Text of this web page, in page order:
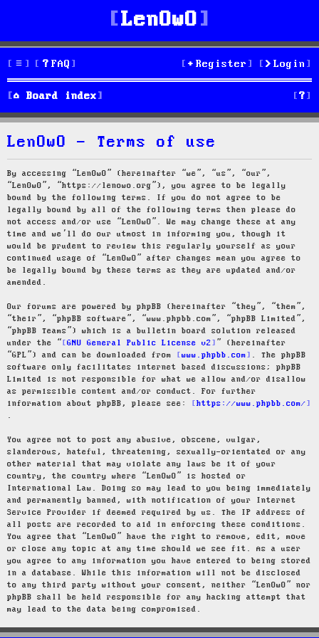
LenOwO
FAQ Login
Register
Board index S
e
LenOwO - Terms of use
By accessing “LenOwO” (hereinafter “we”, “us”, “our”,
“LenOwO”, “https://lenowo.org”), you agree to be legally
bound by the following terms. If you do not agree to be
legally bound by all of the following terms then please do
not access and/or use “LenOwO”. We may change these at any
time and we’ll do our utmost in informing you, though it
would be prudent to review this regularly yourself as your
continued usage of “LenOwO” after changes mean you agree to
be legally bound by these terms as they are updated and/or
amended.
Our forums are powered by phpBB (hereinafter “they”, “them”,
“their”, “phpBB software”, “www.phpbb.com”, “phpBB Limited”,
“phpBB Teams”) which is a bulletin board solution released
under the “
GNU General Public License v2
” (hereinafter
“GPL”) and can be downloaded from
www.phpbb.com
. The phpBB
software only facilitates internet based discussions; phpBB
Limited is not responsible for what we allow and/or disallow
as permissible content and/or conduct. For further
information about phpBB, please see:
https://www.phpbb.com/
.
You agree not to post any abusive, obscene, vulgar,
slanderous, hateful, threatening, sexually-orientated or any
other material that may violate any laws be it of your
country, the country where “LenOwO” is hosted or
International Law. Doing so may lead to you being immediately
and permanently banned, with notification of your Internet
Service Provider if deemed required by us. The IP address of
all posts are recorded to aid in enforcing these conditions.
You agree that “LenOwO” have the right to remove, edit, move
or close any topic at any time should we see fit. As a user
you agree to any information you have entered to being stored
in a database. While this information will not be disclosed
to any third party without your consent, neither “LenOwO” nor
phpBB shall be held responsible for any hacking attempt that
may lead to the data being compromised.